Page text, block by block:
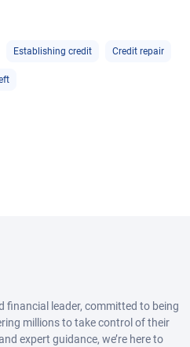
Establishing credit Credit repair
financial leader, committed to being
millions to take control of their
expert guidance, we’re here to